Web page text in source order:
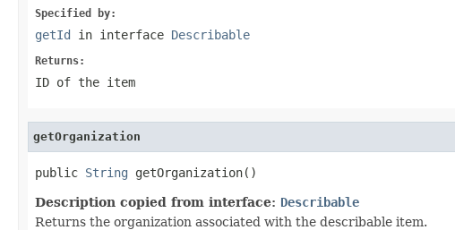
Specified by:
getId in interface Describable
Returns:
ID of the item
getOrganization
public String getOrganization()
Description copied from interface: Describable
Returns the organization associated with the describable item.